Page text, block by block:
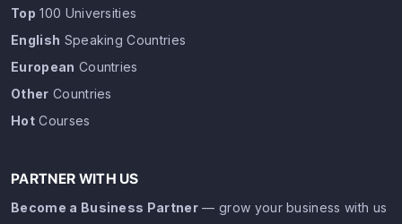
Top 100 Universities
English Speaking Countries
European Countries
Other Countries
HotCourses
PARTNER WITH US
Become a Business Partner — grow your business with us